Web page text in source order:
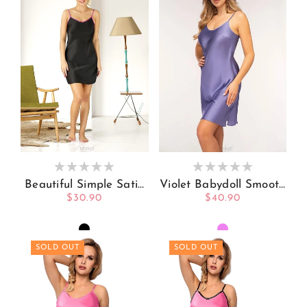
Beautiful Simple Satin
Babydoll Black With A
Regular
$30.90
Violet Babydoll Smooth
And Comfortable
Regular
$40.90
SOLD OUT SOLD OUT